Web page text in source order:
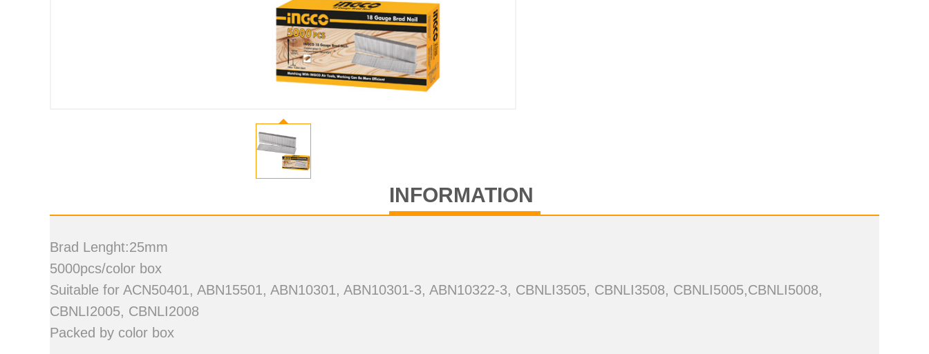
INFORMATION
Brad Lenght:25mm
5000pcs/color box
Suitable for ACN50401, ABN15501, ABN10301, ABN10301-3, ABN10322-3, CBNLI3505, CBNLI3508, CBNLI5005,CBNLI5008,
CBNLI2005, CBNLI2008
Packed by color box